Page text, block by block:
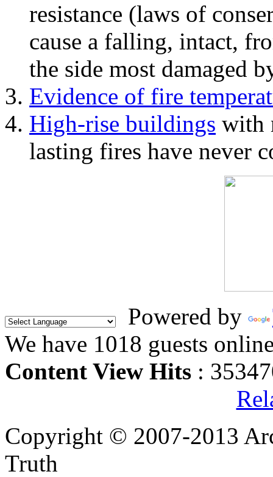
resistance (laws of
cause a falling, intact,
the side most damaged
Evidence of fire
High-rise buildings with
lasting fires have never
Powered by
We have 1018 guests
Content View Hits :
Copyright © 2007-2013
Truth